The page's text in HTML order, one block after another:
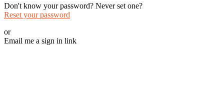
Don't know your password? Never set one?
Reset your password
or
Email me a sign in link